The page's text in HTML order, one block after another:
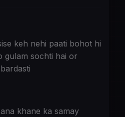
keh nehi paati bohot hi
gulam sochti hai or
khane ka samay